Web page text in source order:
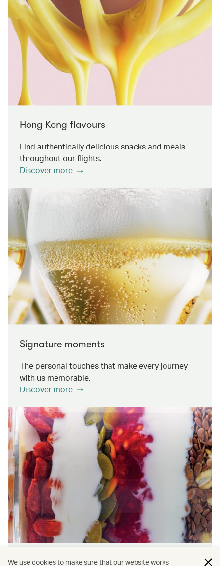
Hong Kong flavours
Find authentically delicious snacks and meals
throughout our flights.
Discover more
Signature moments
The personal touches that make every journey
with us memorable.
Discover more
Wellness & Sustainability
We use cookies to make sure that our website works